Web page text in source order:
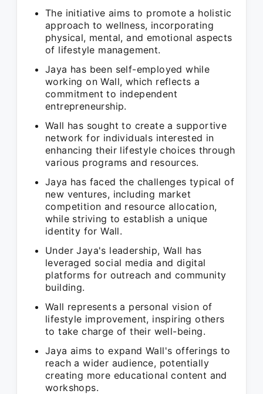
The initiative aims to promote a holistic
approach to wellness, incorporating
physical, mental, and emotional aspects
of lifestyle management.
Jaya has been self-employed while
working on Wall, which reflects a
commitment to independent
entrepreneurship.
Wall has sought to create a supportive
network for individuals interested in
enhancing their lifestyle choices through
various programs and resources.
Jaya has faced the challenges typical of
new ventures, including market
competition and resource allocation,
while striving to establish a unique
identity for Wall.
Under Jaya's leadership, Wall has
leveraged social media and digital
platforms for outreach and community
building.
Wall represents a personal vision of
lifestyle improvement, inspiring others
to take charge of their well-being.
Jaya aims to expand Wall's offerings to
reach a wider audience, potentially
creating more educational content and
workshops.